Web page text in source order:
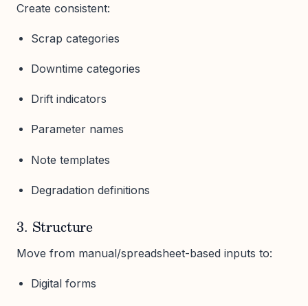
Create consistent:
Scrap categories
Downtime categories
Drift indicators
Parameter names
Note templates
Degradation definitions
3. Structure
Move from manual/spreadsheet-based inputs to:
Digital forms